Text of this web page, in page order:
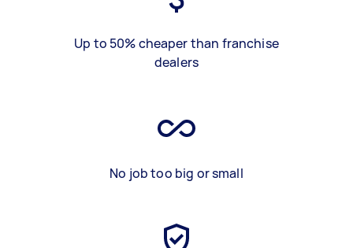
Up to 50% cheaper than franchise
dealers
No job too big or small